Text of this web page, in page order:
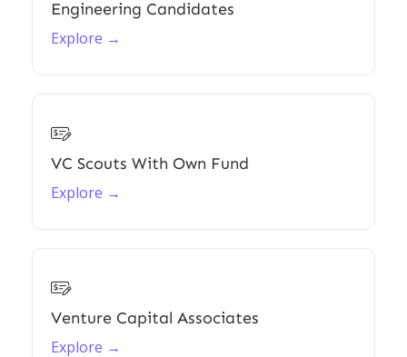
Engineering Candidates
Explore →

VC Scouts With Own Fund
Explore →

Venture Capital Associates
Explore →